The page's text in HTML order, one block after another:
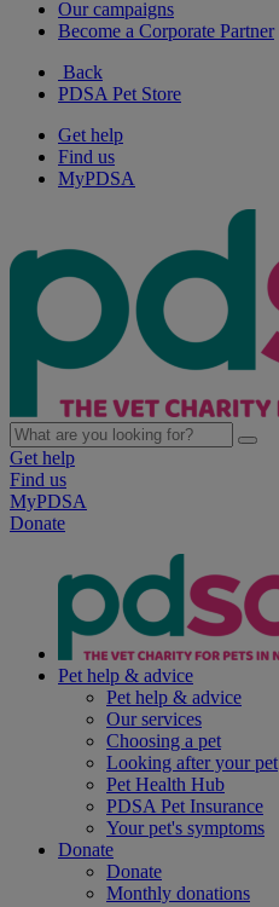
Our campaigns
Become a Corporate Partner
Back
PDSA Pet Store
Get help
Find us
MyPDSA
Get help
Find us
MyPDSA
Donate
Pet help & advice
Pet help & advice
Our services
Choosing a pet
Looking after your pet
Pet Health Hub
PDSA Pet Insurance
Your pet's symptoms
Donate
Donate
Monthly donations